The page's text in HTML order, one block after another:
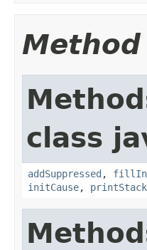
class
addSuppressed ,
initCause,